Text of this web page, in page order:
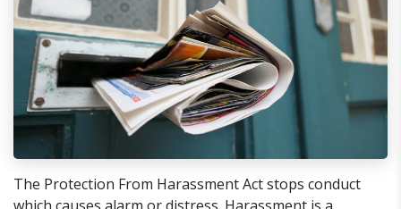
​The Protection From Harassment Act stops conduct